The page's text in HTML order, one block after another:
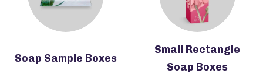
Soap Sample Boxes
Small Rectangle
Soap Boxes